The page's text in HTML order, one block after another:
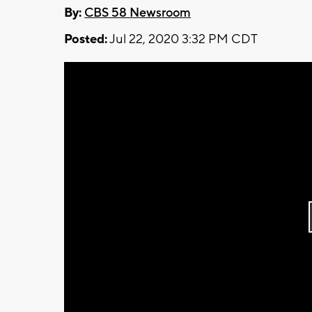
By: CBS 58 Newsroom
Posted:Jul 22, 2020 3:32 PM CDT